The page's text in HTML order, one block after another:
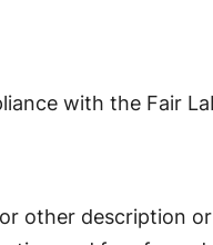
with the Fair
other description